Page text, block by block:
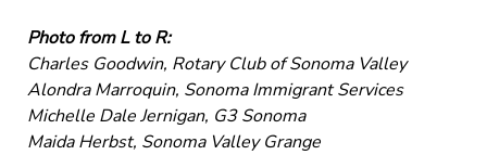
Photo from L to R:
Charles Goodwin, Rotary Club of Sonoma Valley
Alondra Marroquin, Sonoma Immigrant Services
Michelle Dale Jernigan, G3 Sonoma
Maida Herbst, Sonoma Valley Grange